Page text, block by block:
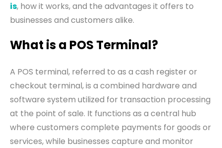
is, how it works, and the advantages it offers to
businesses and customers alike.
What is a POS Terminal?
A POS terminal, referred to as a cash register or
checkout terminal, is a combined hardware and
software system utilized for transaction processing
at the point of sale. It functions as a central hub
where customers complete payments for goods or
services, while businesses capture and monitor